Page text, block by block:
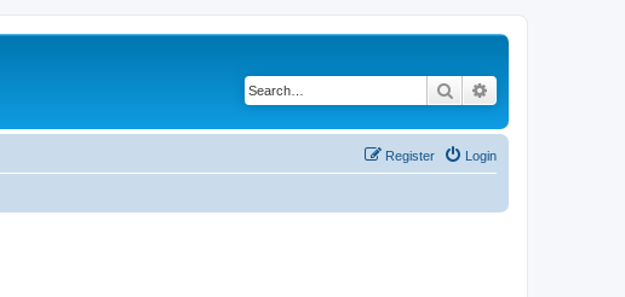
Search
Login
Register